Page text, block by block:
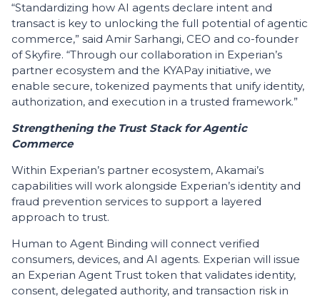
“Standardizing how AI agents declare intent and
transact is key to unlocking the full potential of agentic
commerce,” said Amir Sarhangi, CEO and co-founder
of Skyfire. “Through our collaboration in Experian’s
partner ecosystem and the KYAPay initiative, we
enable secure, tokenized payments that unify identity,
authorization, and execution in a trusted framework.”
Strengthening the Trust Stack for Agentic
Commerce
Within Experian’s partner ecosystem, Akamai’s
capabilities will work alongside Experian’s identity and
fraud prevention services to support a layered
approach to trust.
Human to Agent Binding will connect verified
consumers, devices, and AI agents. Experian will issue
an Experian Agent Trust token that validates identity,
consent, delegated authority, and transaction risk in